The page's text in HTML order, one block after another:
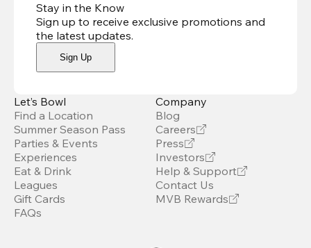
Stay in the Know
Sign up to receive exclusive promotions and
the latest updates.
Sign Up
Let’s Bowl
Find a Location
Summer Season Pass
Parties & Events
Experiences
Eat & Drink
Leagues
Gift Cards
FAQs
Company
Blog
Careers
Press
Investors
Help & Support
Contact Us
MVB Rewards